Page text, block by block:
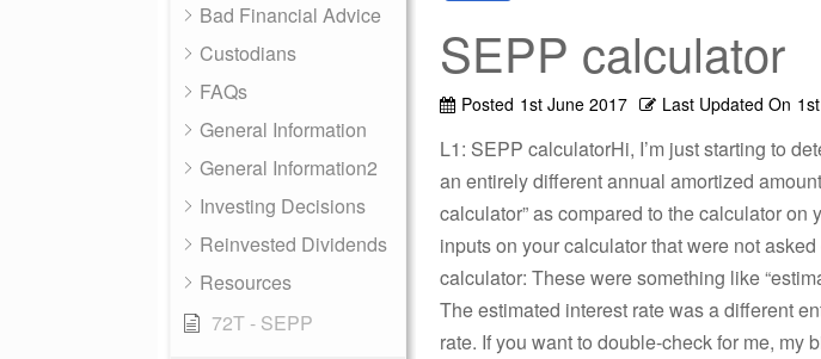
Bad Financial Advice
Custodians
FAQs
General Information
General Information2
Investing Decisions
Reinvested Dividends
Resources
72T - SEPP
SEPP calculator
Posted 1st June 2017 Last Updated On
L1: SEPP calculatorHi, I’m just starting to
an entirely different annual amortized
calculator” as compared to the calculator on
inputs on your calculator that were not
calculator: These were something like
The estimated interest rate was a different
rate. If you want to double-check for me, my